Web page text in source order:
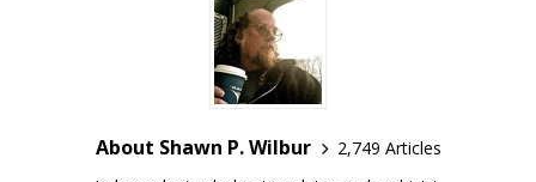
About Shawn P. Wilbur
2,749 Articles